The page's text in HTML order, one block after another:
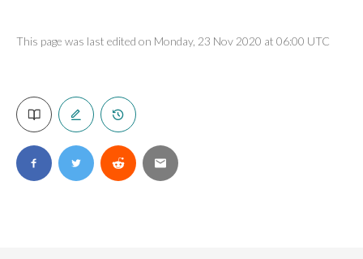
This page was last edited on Monday, 23 Nov 2020 at 06:00 UTC